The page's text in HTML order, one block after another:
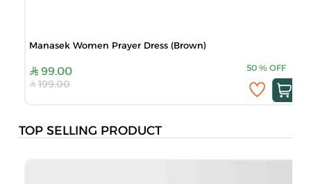
Manasek Women Prayer Dress (Brown)
99.00 50 % OFF
199.00
TOP SELLING PRODUCT